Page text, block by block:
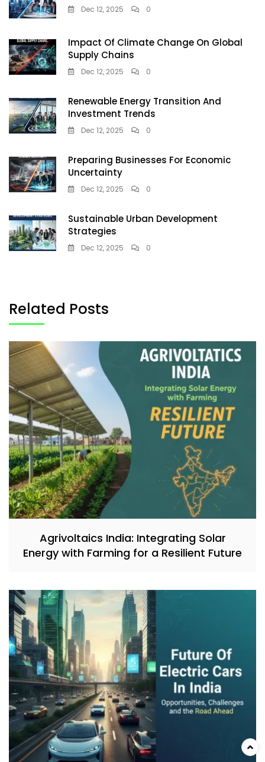
Dec 12, 2025 0
Impact Of Climate Change On Global
Supply Chains
Dec 12, 2025 0
Renewable Energy Transition And
Investment Trends
Dec 12, 2025 0
Preparing Businesses For Economic
Uncertainty
Dec 12, 2025 0
Sustainable Urban Development
Strategies
Dec 12, 2025 0
Related Posts
Agrivoltaics India: Integrating Solar
Energy with Farming for a Resilient Future